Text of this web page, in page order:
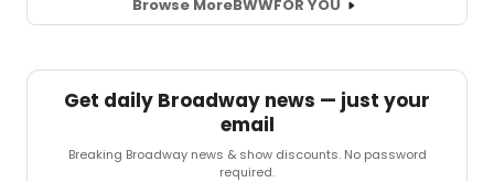
Browse MoreBWWFOR YOU
Get daily Broadway news — just your
email
Breaking Broadway news & show discounts. No password
required.